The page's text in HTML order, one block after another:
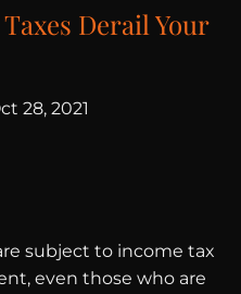
Derail Your
28, 2021
subject to income tax
even those who are